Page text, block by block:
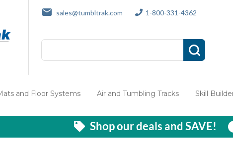
sales@tumbltrak.com 1-800-331-4362
and Floor Systems Air and Tumbling Tracks Skill
Shop our deals and SAVE!